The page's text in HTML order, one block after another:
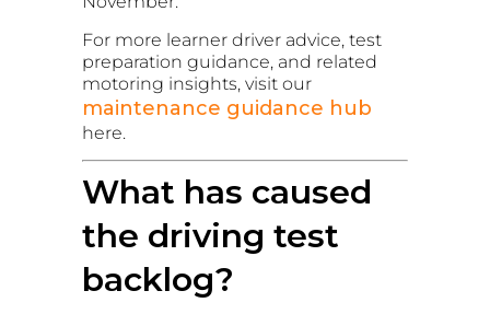
For more learner driver advice, test
preparation guidance, and related
motoring insights, visit our
maintenance guidance hub
here.
What has caused
the driving test
backlog?